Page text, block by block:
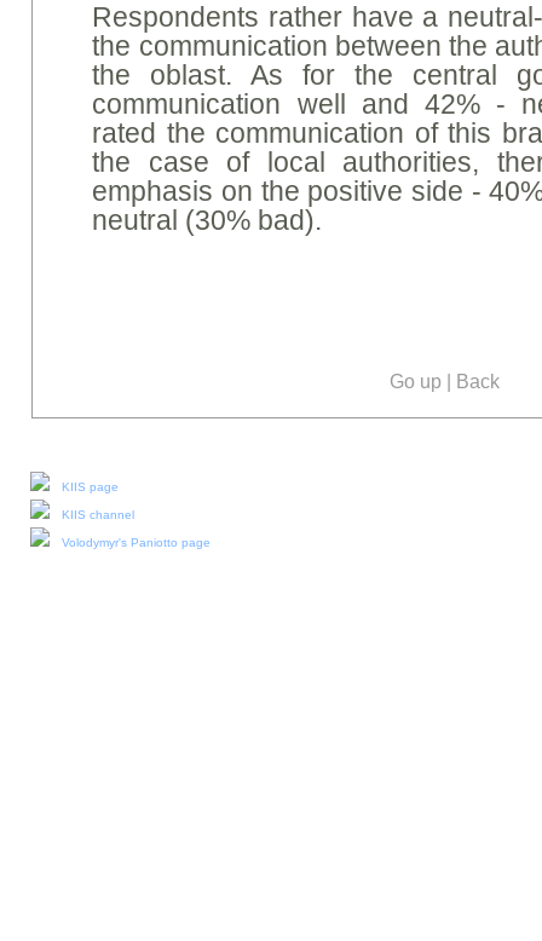
Respondents rather have a
the communication between the
the oblast. As for the central
communication well and 42% -
rated the communication of this
the case of local authorities,
emphasis on the positive side -
neutral (30% bad).
Go up | Back
KIIS page
KIIS channel
Volodymyr's Paniotto page